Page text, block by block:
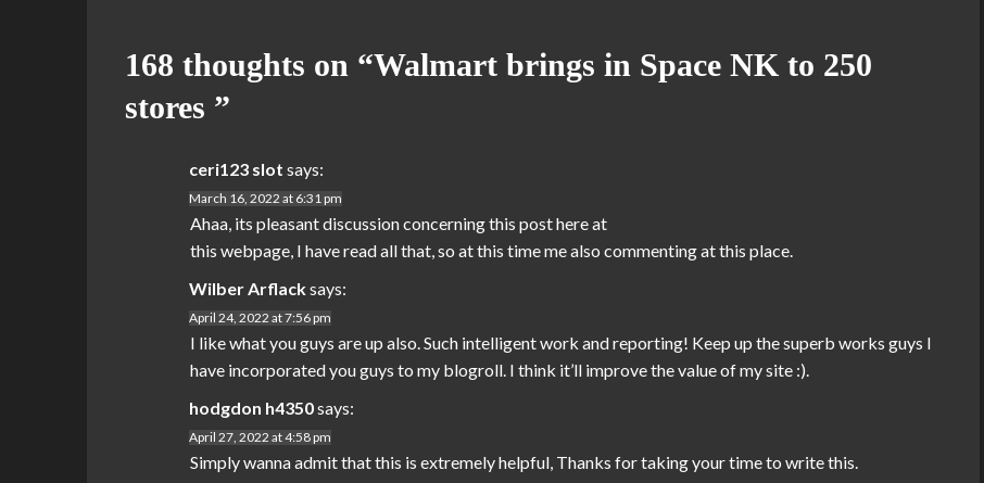
168 thoughts on “Walmart brings in Space NK to 250
stores ”
ceri123 slot says:
March 16, 2022 at 6:31 pm
Ahaa, its pleasant discussion concerning this post here at
this webpage, I have read all that, so at this time me also commenting at this place.
Wilber Arflacksays:
April 24, 2022 at 7:56 pm
I like what you guys are up also. Such intelligent work and reporting! Keep up the superb works guys I
have incorporated you guys to my blogroll. I think it’ll improve the value of my site :).
hodgdon h4350says:
April 27, 2022 at 4:58 pm
Simply wanna admit that this is extremely helpful, Thanks for taking your time to write this.